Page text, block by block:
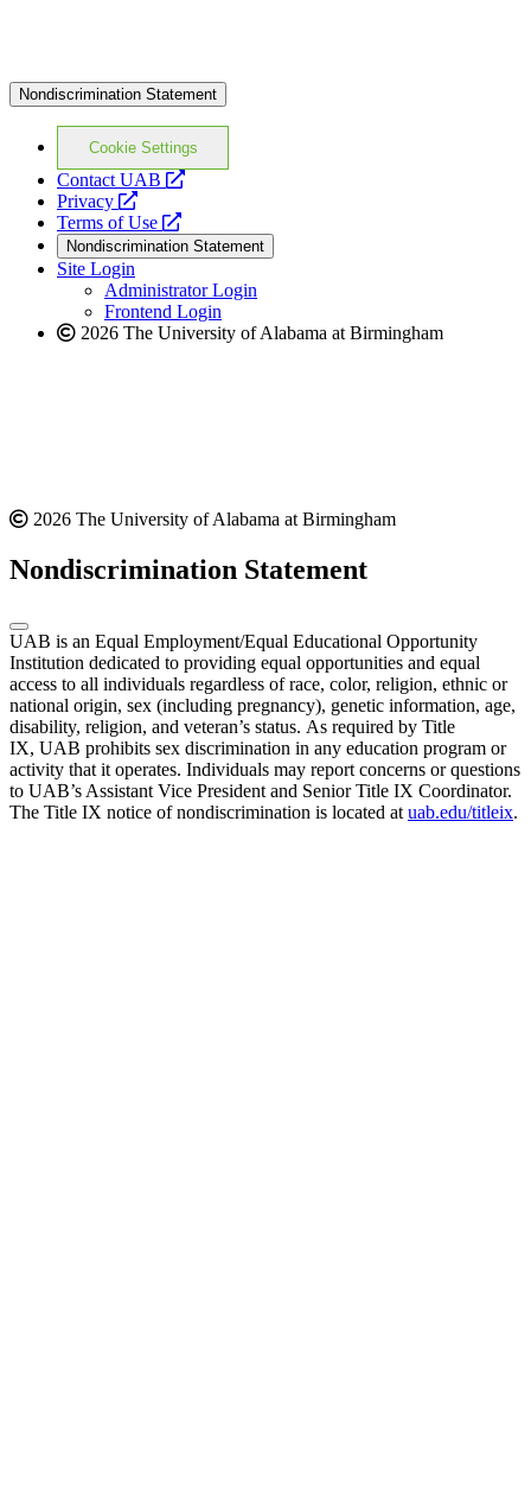
Nondiscrimination Statement
Cookie Settings
Contact UAB
opens
website
Privacy
opens
a
new
website
Terms of Use
opens
a
new
website
Nondiscrimination Statement
Site Login
Administrator Login
Frontend Login
2026 The University of Alabama at Birmingham
2026 The University of Alabama at Birmingham
Nondiscrimination Statement
UAB is an Equal Employment/Equal Educational Opportunity
Institution dedicated to providing equal opportunities and equal
access to all individuals regardless of race, color, religion, ethnic or
national origin, sex (including pregnancy), genetic information, age,
disability, religion, and veteran’s status. As required by Title
IX, UAB prohibits sex discrimination in any education program or
activity that it operates. Individuals may report concerns or questions
to UAB’s Assistant Vice President and Senior Title IX Coordinator.
The Title IX notice of nondiscrimination is located at uab.edu/titleix.